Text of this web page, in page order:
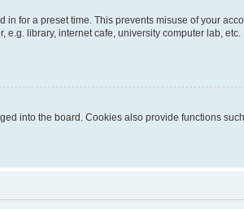
for a preset time. This prevents misuse of your
library, internet cafe, university computer lab,
into the board. Cookies also provide functions